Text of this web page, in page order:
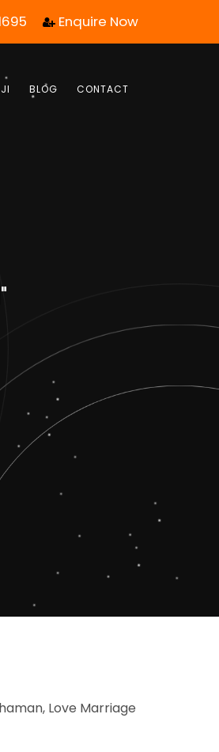
सकता है! | फ्री में जबाब पाये |
Enquire Now
BLOG CONTACT
Love Marriage